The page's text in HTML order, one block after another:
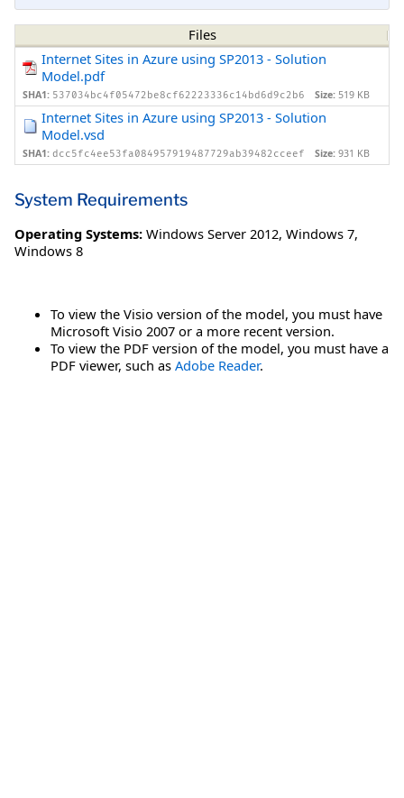
Files
Internet Sites in Azure using SP2013 - Solution
Model.pdf
SHA1: 537034bc4f05472be8cf62223336c14bd6d9c2b6 Size: 519 KB
Internet Sites in Azure using SP2013 - Solution
Model.vsd
SHA1: dcc5fc4ee53fa084957919487729ab39482cceef Size: 931 KB
System Requirements
Operating Systems: Windows Server 2012, Windows 7,
Windows 8
To view the Visio version of the model, you must have
Microsoft Visio 2007 or a more recent version.
To view the PDF version of the model, you must have a
PDF viewer, such as Adobe Reader.